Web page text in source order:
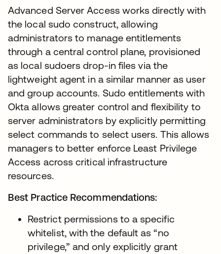
Advanced Server Access works directly with
the local sudo construct, allowing
administrators to manage entitlements
through a central control plane, provisioned
as local sudoers drop-in files via the
lightweight agent in a similar manner as user
and group accounts. Sudo entitlements with
Okta allows greater control and flexibility to
server administrators by explicitly permitting
select commands to select users. This allows
managers to better enforce Least Privilege
Access across critical infrastructure
resources.
Best Practice Recommendations:
Restrict permissions to a specific
whitelist, with the default as “no
privilege,” and only explicitly grant